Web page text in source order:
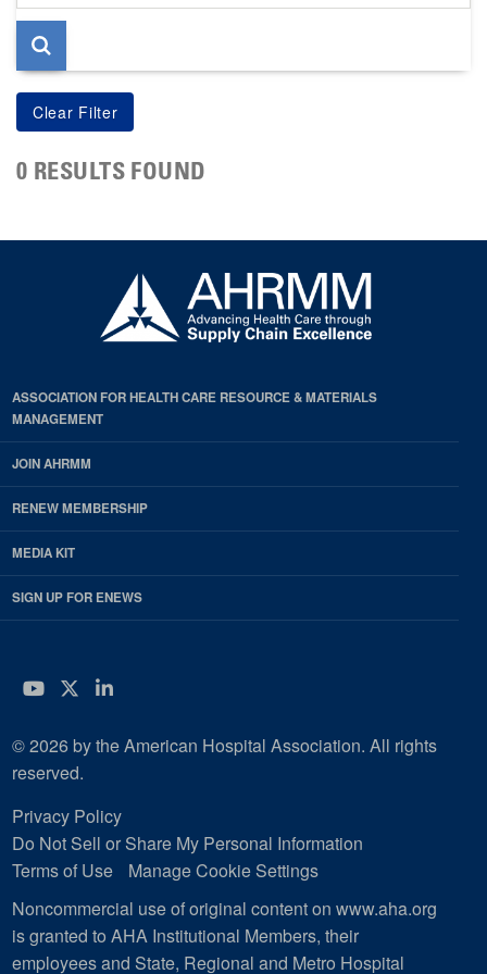
page
0 RESULTS FOUND
ASSOCIATION FOR HEALTH CARE RESOURCE & MATERIALS
MANAGEMENT
JOIN AHRMM
RENEW MEMBERSHIP
MEDIA KIT
SIGN UP FOR ENEWS
YouTube
Twitter
LinkedIn
© 2026 by the American Hospital Association. All rights
reserved.
Privacy Policy
Do Not Sell or Share My Personal Information
Terms of Use
Manage Cookie Settings
Noncommercial use of original content on www.aha.org
is granted to AHA Institutional Members, their
employees and State, Regional and Metro Hospital